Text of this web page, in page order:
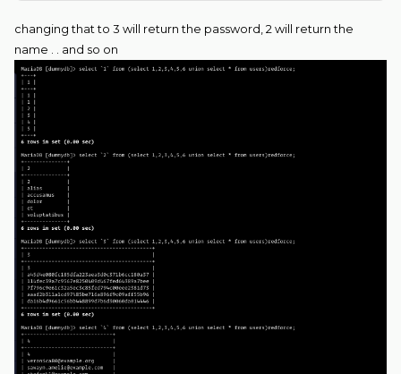
changing that to 3 will return the password, 2 will return the
name . . and so on